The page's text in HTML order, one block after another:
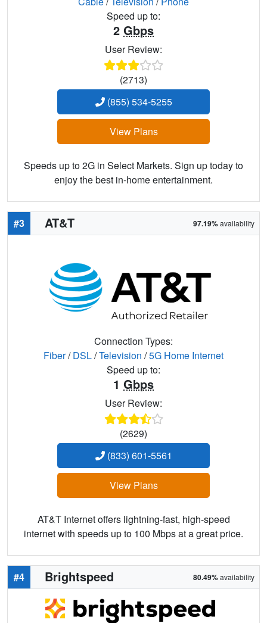
Speed up to:
2 Gbps
User Review:
(2713)
(855) 534-5255
View Plans
Speeds up to 2G in Select Markets. Sign up today to
enjoy the best in-home entertainment.
#3 AT&T 97.19%availability
Connection Types:
Fiber/DSL/Television /5G Home Internet
Speed up to:
1 Gbps
User Review:
(2629)
(833) 601-5561
View Plans
AT&T Internet offers lightning-fast, high-speed
internet with speeds up to 100 Mbps at a great price.
#4 Brightspeed 80.49%availability